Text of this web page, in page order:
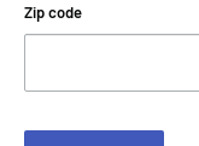
Zip code